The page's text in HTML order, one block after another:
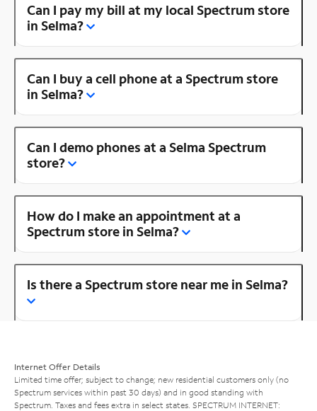
Can I pay my bill at my local Spectrum store
in Selma?
Can I buy a cell phone at a Spectrum store
in Selma?
Can I demo phones at a Selma Spectrum
store?
How do I make an appointment at a
Spectrum store in Selma?
Is there a Spectrum store near me in Selma?
Internet Offer Details
Limited time offer; subject to change; new residential customers only (no
Spectrum services within past 30 days) and in good standing with
Spectrum. Taxes and fees extra in select states. SPECTRUM INTERNET: